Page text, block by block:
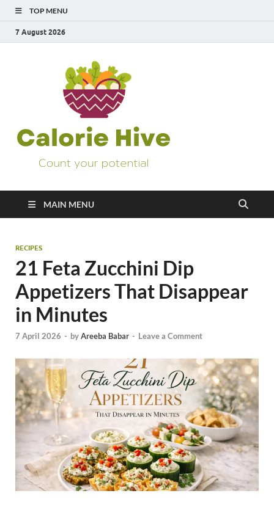
TOP MENU
7 August 2026
MAIN MENU
RECIPES
21 Feta Zucchini Dip
Appetizers That Disappear
in Minutes
7 April 2026 - byAreeba Babar - Leave a Comment